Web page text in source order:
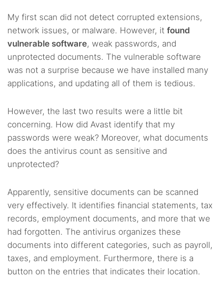
My first scan did not detect corrupted extensions,
network issues, or malware. However, it found
vulnerable software, weak passwords, and
unprotected documents. The vulnerable software
was not a surprise because we have installed many
applications, and updating all of them is tedious.
However, the last two results were a little bit
concerning. How did Avast identify that my
passwords were weak? Moreover, what documents
does the antivirus count as sensitive and
unprotected?
Apparently, sensitive documents can be scanned
very effectively. It identifies financial statements, tax
records, employment documents, and more that we
had forgotten. The antivirus organizes these
documents into different categories, such as payroll,
taxes, and employment. Furthermore, there is a
button on the entries that indicates their location.